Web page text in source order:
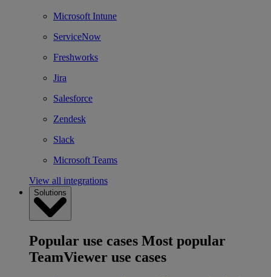
Microsoft Intune
ServiceNow
Freshworks
Jira
Salesforce
Zendesk
Slack
Microsoft Teams
View all integrations
Solutions
Popular use cases Most popular
TeamViewer use cases